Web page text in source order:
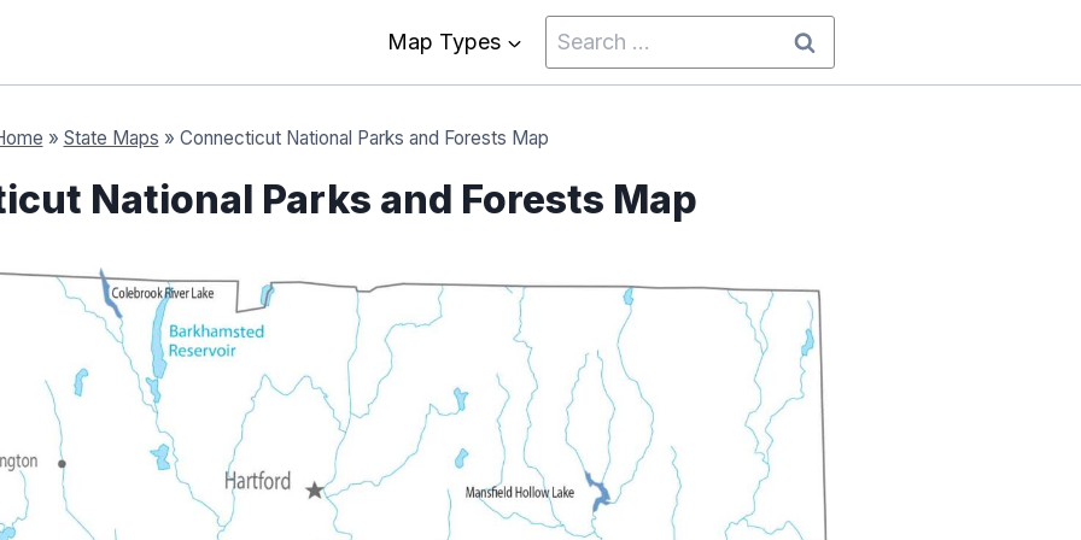
Map Types
Search
for:
» State Maps » Connecticut National Parks and Forests Map
National Parks and Forests Map